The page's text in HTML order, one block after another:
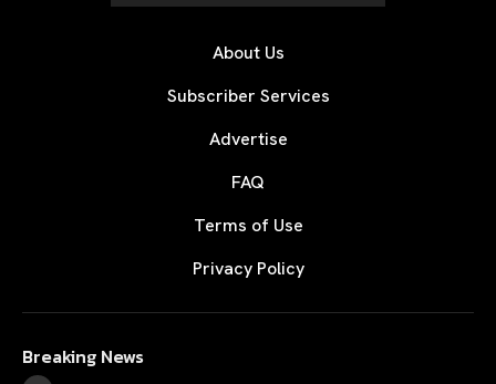
About Us
Subscriber Services
Advertise
FAQ
Terms of Use
Privacy Policy
Breaking News